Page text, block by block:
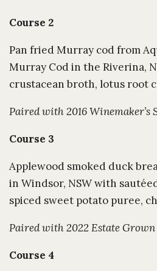
Course 2
Pan fried Murray cod from
Murray Cod in the Riverina,
crustacean broth, lotus root
Paired with 2016 Winemaker’s
Course 3
Applewood smoked duck
in Windsor, NSW with
spiced sweet potato puree,
Paired with 2022 Estate
Course 4